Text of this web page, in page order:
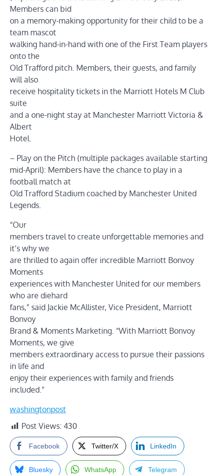
Members can bid
on a memory-making opportunity for their child to be a
team mascot
walking hand-in-hand with one of the First Team players
onto the
Old Trafford pitch. Members, their guests, and family
will also
receive hospitality tickets in the Marriott Hotels M Club
suite
and a one-night stay at Manchester Marriott Victoria &
Albert
Hotel.
– Play on the Pitch (multiple packages available starting
mid-April): Members have the chance to play in a
football match at
Old Trafford Stadium coached by Manchester United
Legends.
“Our
members travel to create unforgettable memories and
it’s why we
are thrilled to again offer incredible Marriott Bonvoy
Moments
experiences with Manchester United for our members
who are diehard
fans,” said Jackie McAllister, Vice President, Marriott
Bonvoy
Brand & Moments Marketing. “With Marriott Bonvoy
Moments, we give
members extraordinary access to pursue their passions
in life and
enjoy their experiences with family and friends
included.”
washingtonpost
Post Views: 430
Facebook Twitter/X LinkedIn
Bluesky WhatsApp Telegram